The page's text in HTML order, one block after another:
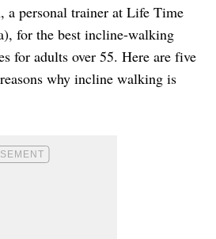
a personal trainer at Life Time
for the best incline-walking
for adults over 55. Here are five
why incline walking is